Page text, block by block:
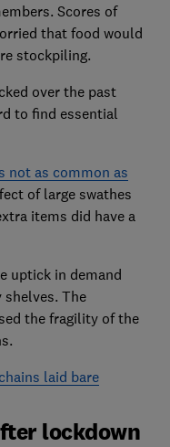
Scores of
that food would
stockpiling.
over the past
to find essential
not as common as
of large swathes
items did have a
uptick in demand
The
the fragility of the
laid bare
lockdown